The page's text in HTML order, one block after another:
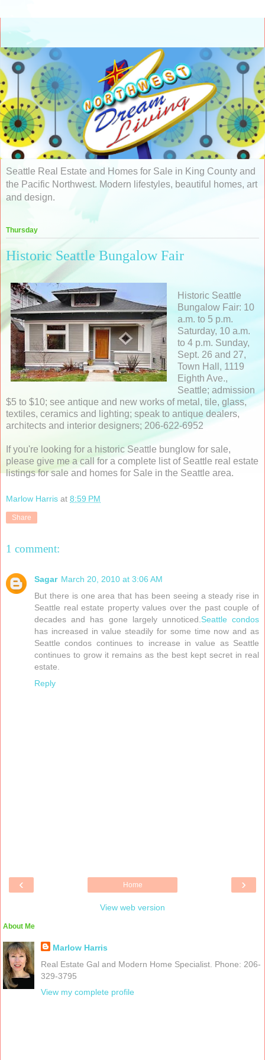
Seattle Real Estate and Homes for Sale in King County and
the Pacific Northwest. Modern lifestyles, beautiful homes, art
and design.
Thursday
Historic Seattle Bungalow Fair
Historic Seattle
Bungalow Fair: 10
a.m. to 5 p.m.
Saturday, 10 a.m.
to 4 p.m. Sunday,
Sept. 26 and 27,
Town Hall, 1119
Eighth Ave.,
Seattle; admission
$5 to $10; see antique and new works of metal, tile, glass,
textiles, ceramics and lighting; speak to antique dealers,
architects and interior designers; 206-622-6952
If you're looking for a historic Seattle bunglow for sale,
please give me a call for a complete list of Seattle real estate
listings for sale and homes for Sale in the Seattle area.
Marlow Harris at 8:59 PM
Share
1 comment:
Sagar March 20, 2010 at 3:06 AM
But there is one area that has been seeing a steady rise in
Seattle real estate property values over the past couple of
decades and has gone largely unnoticed. Seattle condos
has increased in value steadily for some time now and as
Seattle condos continues to increase in value as Seattle
continues to grow it remains as the best kept secret in real
estate.
Reply
‹ ›
Home
View web version
About Me
Marlow Harris
Real Estate Gal and Modern Home Specialist. Phone: 206-
329-3795
View my complete profile